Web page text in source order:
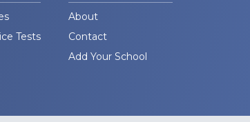
Tests
About
Contact
Add Your School